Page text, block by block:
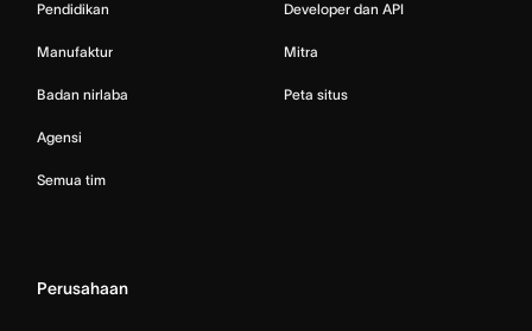
Pendidikan
Manufaktur
Badan nirlaba
Agensi
Semua tim
Developer dan API
Mitra
Peta situs
Perusahaan